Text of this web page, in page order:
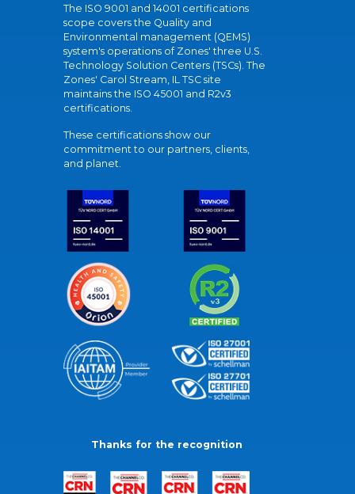
The ISO 9001 and 14001 certifications
scope covers the Quality and
Environmental management (QEMS)
system's operations of Zones' three U.S.
Technology Solution Centers (TSCs). The
Zones' Carol Stream, IL TSC site
maintains the ISO 45001 and R2v3
certifications.
These certifications show our
commitment to our partners, clients,
and planet.
Thanks for the recognition